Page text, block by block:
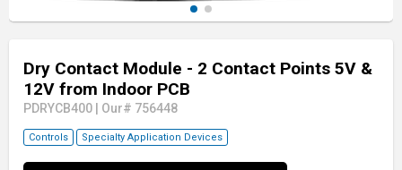
Dry Contact Module - 2 Contact Points 5V &
12V from Indoor PCB
PDRYCB400 Our# 756448
Controls Specialty Application Devices